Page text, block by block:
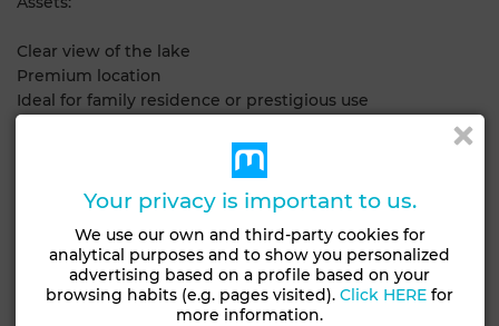
Clear view of the lake
Premium location
Ideal for family residence or prestigious use
Contact us for more information or a visit.
General Characteristics
Type of property
House
Condition
Never occupied /
renovated
Your privacy is important to us.
We use our own and third-party cookies for
analytical purposes and to show you personalized
advertising based on a profile based on your
browsing habits (e.g. pages visited).Click HERE for
more information.